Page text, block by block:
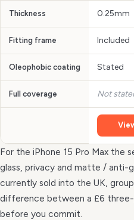
Thickness 0.25mm
Fitting frame Included
Oleophobic coating Stated
Full coverage Not
For the iPhone 15 Pro Max the
glass, privacy and matte / anti-
currently sold into the UK,
difference between a £6
before you commit.